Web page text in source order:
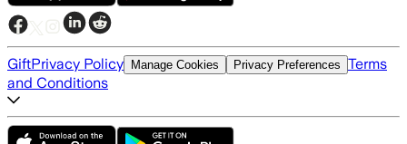
GiftPrivacy Policy Manage Cookies Privacy Preferences Terms
and Conditions